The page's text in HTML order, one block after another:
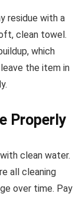
residue with a
clean towel.
which
the item in
Properly
clean water.
all cleaning
over time. Pay